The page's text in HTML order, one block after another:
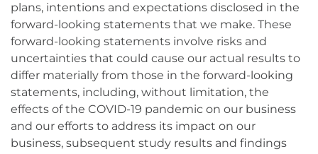
plans, intentions and expectations disclosed in the
forward-looking statements that we make. These
forward-looking statements involve risks and
uncertainties that could cause our actual results to
differ materially from those in the forward-looking
statements, including, without limitation, the
effects of the COVID-19 pandemic on our business
and our efforts to address its impact on our
business, subsequent study results and findings